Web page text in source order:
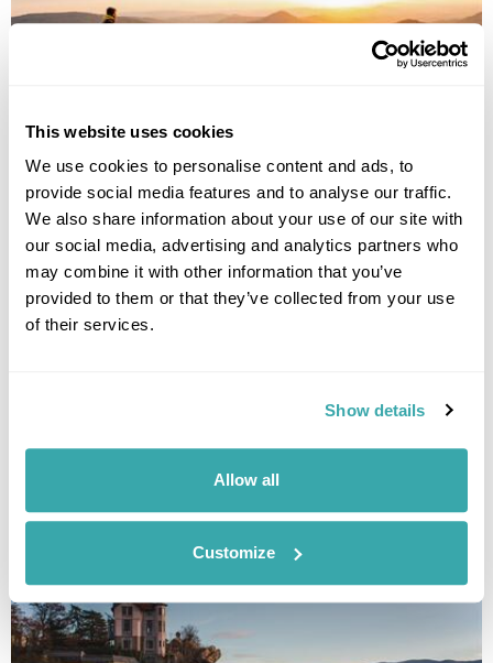
This website uses cookies
We use cookies to personalise content and ads, to
provide social media features and to analyse our traffic.
We also share information about your use of our site with
our social media, advertising and analytics partners who
may combine it with other information that you’ve
provided to them or that they’ve collected from your use
of their services.
Show details
Allow all
Customize
sights.
Small group tours from travel experts at Regent will immerse you in a
escorted tours.